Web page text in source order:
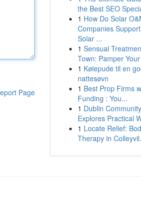
Page
the Best SEO
1 How Do Solar
Companies
Solar ...
1 Sensual
Town: Pamper
1 Kølepude til en
nattesøvn
1 Best Prop Firms
Funding : You...
1 Dublin
Explores Practical
1 Locate Relief:
Therapy in